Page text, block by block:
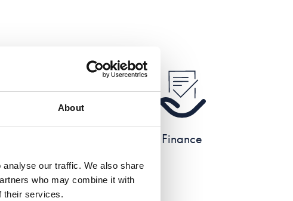
About
our traffic. We also share
who may combine it with
their services.
Finance